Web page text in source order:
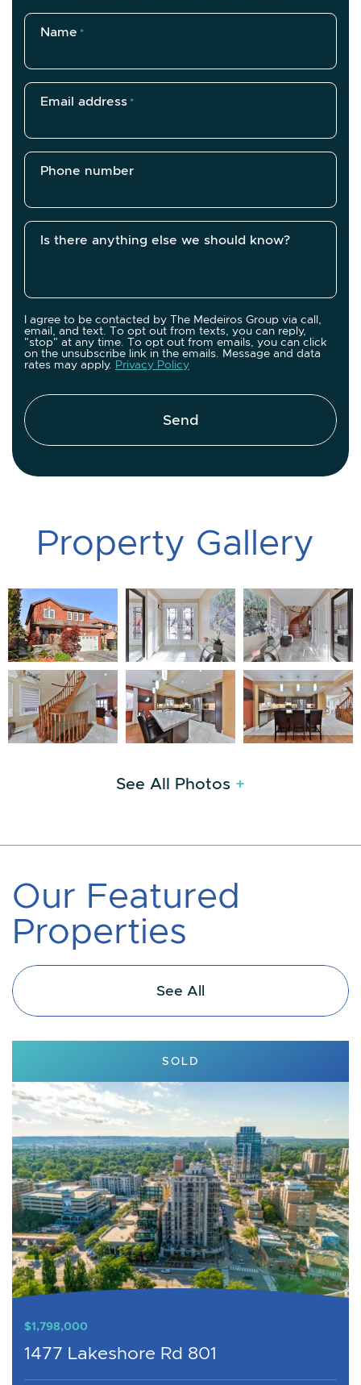
Name *
Email address *
Phone number
Is there anything else we should know?
I agree to be contacted by The Medeiros Group via call,
email, and text. To opt out from texts, you can reply,
"stop" at any time. To opt out from emails, you can click
on the unsubscribe link in the emails. Message and data
rates may apply. Privacy Policy
Send
Property Gallery
See All Photos +
Our Featured
Properties
See All
SOLD
$1,798,000
1477 Lakeshore Rd 801